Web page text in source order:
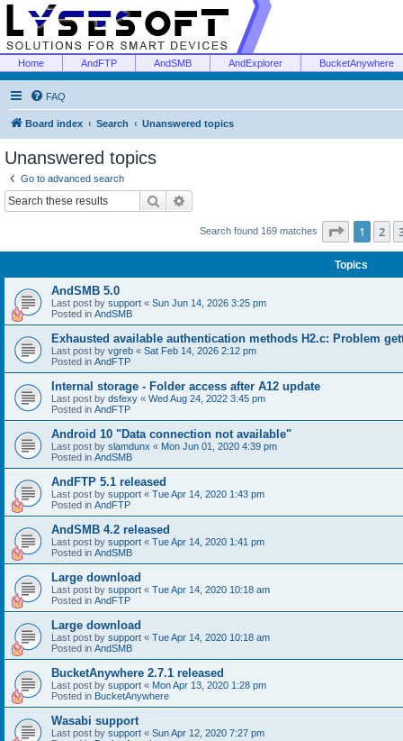
Home AndFTP AndSMB AndExplorer BucketAnywhere
FAQ
Board index Search Unanswered topics
Unanswered topics
Go to advanced search
Search
Search found 169 matches Page 1of 7
1 2
Topics
AndSMB 5.0
Last post by support « Sun Jun 14, 2026 3:25 pm
Posted in AndSMB
Exhausted available authentication methods H2.c: Problem
Last post by vgreb « Sat Feb 14, 2026 2:12 pm
Posted in AndFTP
Internal storage - Folder access after A12 update
Last post by dsfexy « Wed Aug 24, 2022 3:45 pm
Posted in AndFTP
Android 10 "Data connection not available"
Last post by slamdunx « Mon Jun 01, 2020 4:39 pm
Posted in AndSMB
AndFTP 5.1 released
Last post by support « Tue Apr 14, 2020 1:43 pm
Posted in AndFTP
AndSMB 4.2 released
Last post by support « Tue Apr 14, 2020 1:41 pm
Posted in AndSMB
Large download
Last post by support « Tue Apr 14, 2020 10:18 am
Posted in AndFTP
Large download
Last post by support « Tue Apr 14, 2020 10:18 am
Posted in AndSMB
BucketAnywhere 2.7.1 released
Last post by support « Mon Apr 13, 2020 1:28 pm
Posted in BucketAnywhere
Wasabi support
Last post by support « Sun Apr 12, 2020 7:27 pm